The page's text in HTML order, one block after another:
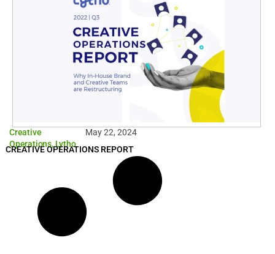
Creative
Operations, Lytho
May 22, 2024
CREATIVE OPERATIONS REPORT